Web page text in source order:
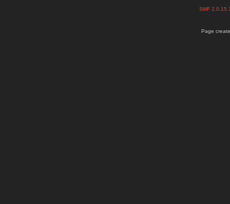
SMF
Page